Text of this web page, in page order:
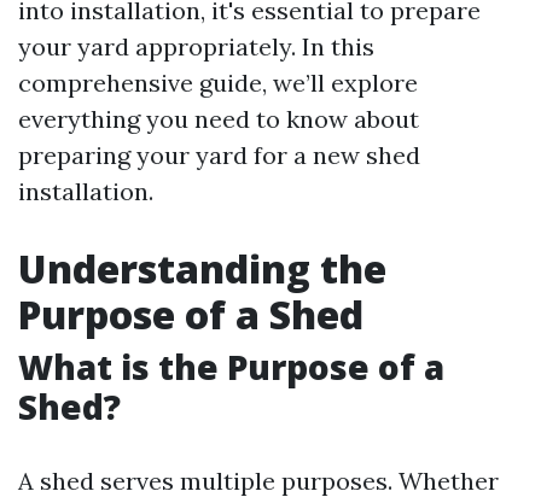
into installation, it's essential to prepare
your yard appropriately. In this
comprehensive guide, we’ll explore
everything you need to know about
preparing your yard for a new shed
installation.
Understanding the
Purpose of a Shed
What is the Purpose of a
Shed?
A shed serves multiple purposes. Whether